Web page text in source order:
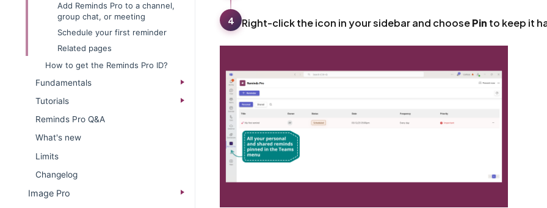
Add Reminds Pro to a channel,
group chat, or meeting
Schedule your first reminder
Related pages
How to get the Reminds Pro ID?
Fundamentals
Tutorials
Reminds Pro Q&A
What's new
Limits
Changelog
Image Pro
4 Right-click the icon in your sidebar and choosePin to keep it